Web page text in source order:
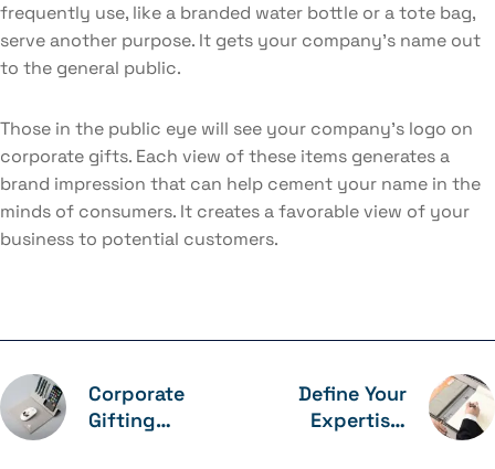
frequently use, like a branded water bottle or a tote bag,
serve another purpose. It gets your company’s name out
to the general public.
Those in the public eye will see your company’s logo on
corporate gifts. Each view of these items generates a
brand impression that can help cement your name in the
minds of consumers. It creates a favorable view of your
business to potential customers.
Corporate
Gifting
Define Your
Expertise: